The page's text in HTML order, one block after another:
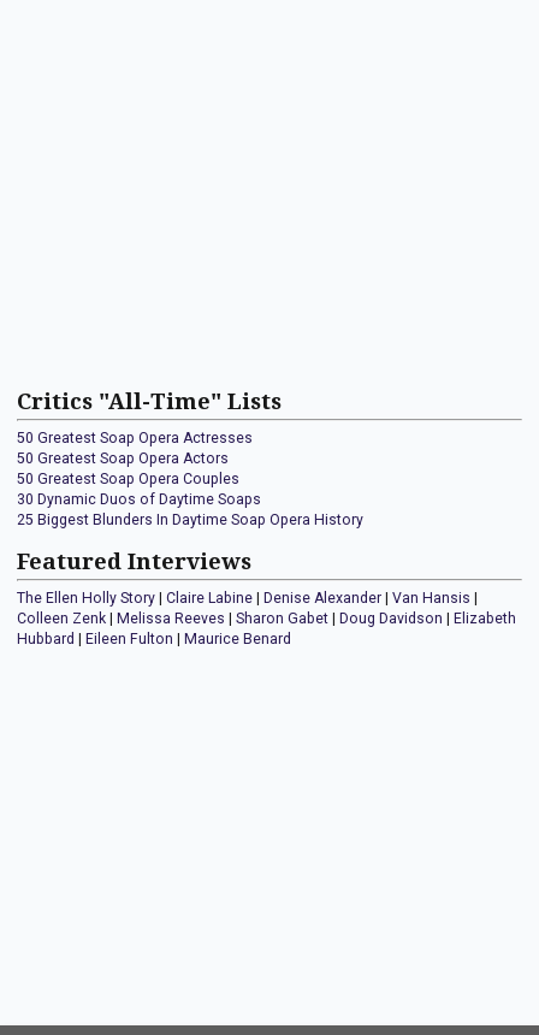
Critics "All-Time" Lists
50 Greatest Soap Opera Actresses
50 Greatest Soap Opera Actors
50 Greatest Soap Opera Couples
30 Dynamic Duos of Daytime Soaps
25 Biggest Blunders In Daytime Soap Opera History
Featured Interviews
The Ellen Holly Story Claire Labine Denise Alexander Van Hansis
Colleen Zenk
Melissa Reeves Sharon Gabet Doug Davidson
Elizabeth
Hubbard
Eileen Fulton Maurice Benard